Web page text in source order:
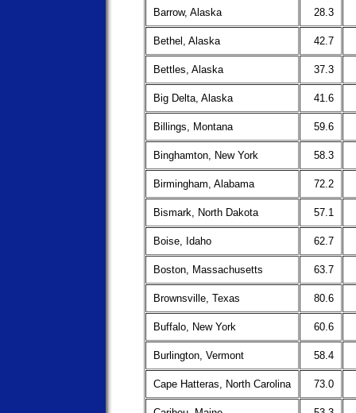
Barrow, Alaska 28.3
Bethel, Alaska 42.7
Bettles, Alaska 37.3
Big Delta, Alaska 41.6
Billings, Montana 59.6
Binghamton, New York 58.3
Birmingham, Alabama 72.2
Bismark, North Dakota 57.1
Boise, Idaho 62.7
Boston, Massachusetts 63.7
Brownsville, Texas 80.6
Buffalo, New York 60.6
Burlington, Vermont 58.4
Cape Hatteras, North Carolina 73.0